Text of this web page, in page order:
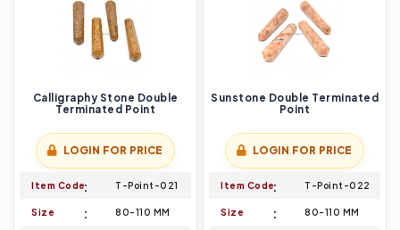
Calligraphy Stone Double
Terminated Point
LOGIN FOR PRICE
Item Code T-Point-021
Size 80-110 MM
Sunstone Double Terminated
Point
LOGIN FOR PRICE
Item Code T-Point-022
Size 80-110 MM